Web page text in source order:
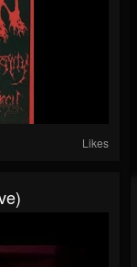
Likes